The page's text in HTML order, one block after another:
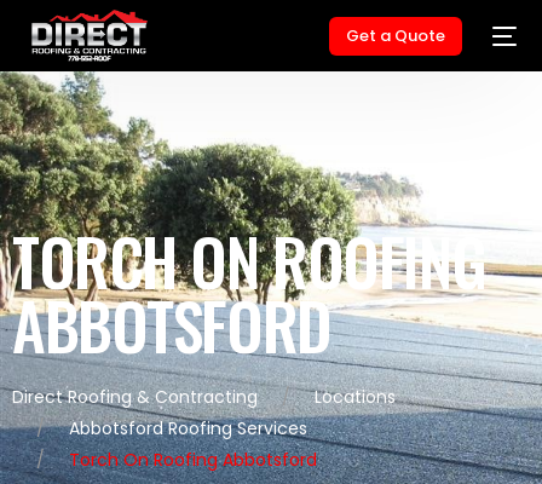
Get a Quote
TORCH ON ROOFING
ABBOTSFORD
Direct Roofing & Contracting
Locations
Abbotsford Roofing Services
Torch On Roofing Abbotsford